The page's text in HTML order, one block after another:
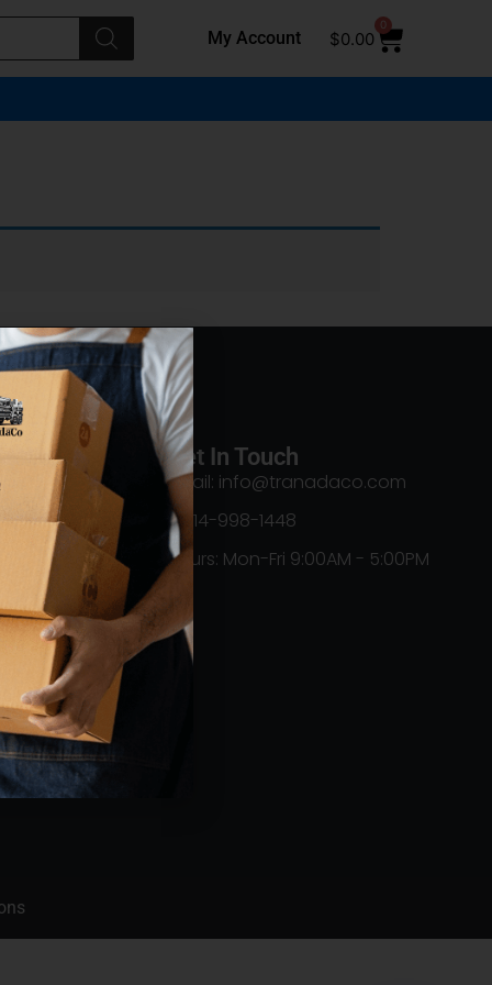
My Account $0.00
0
Get In Touch
Email: info@tranadaco.com
+1314-998-1448
Hours: Mon-Fri 9:00AM - 5:00PM